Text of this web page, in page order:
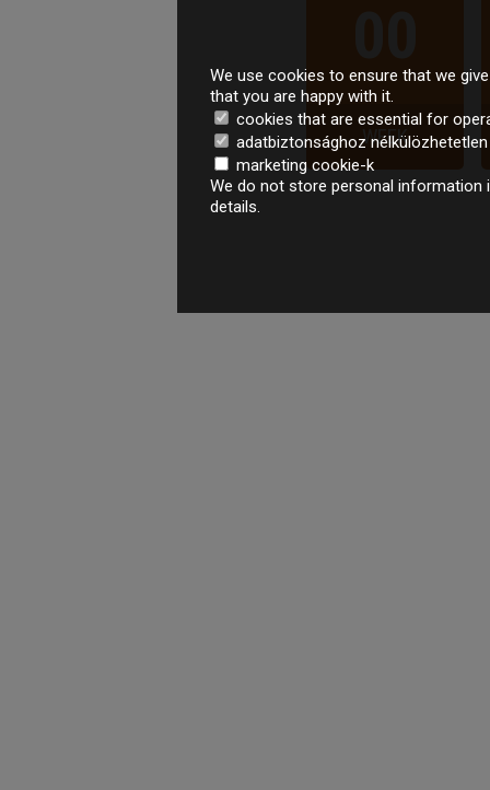
WEEK
We use cookies to ensure that we
that you are happy with it.
cookies that are essential for
adatbiztonsághoz
marketing cookie-k
We do not store personal
details.